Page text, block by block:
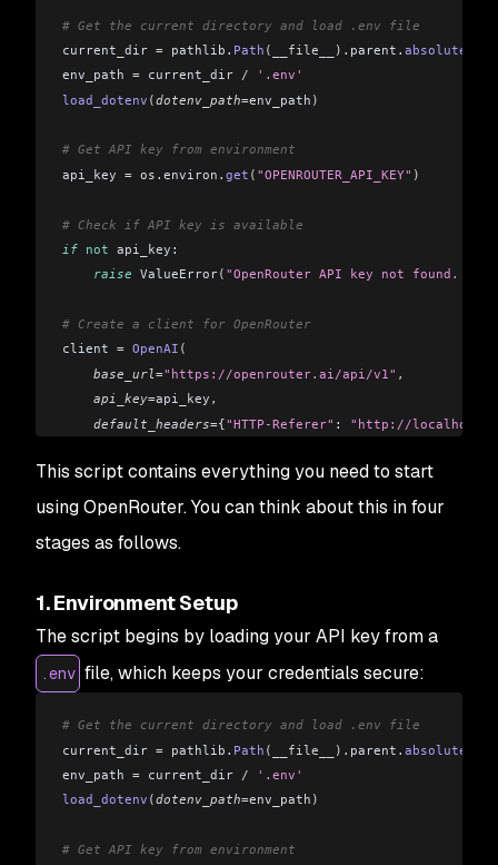
# Get the current directory and load .env file
current_dir = pathlib . Path (__file__). parent . absolute
env_path = current_dir / '.env'
load_dotenv (dotenv_path=env_path )
# Get API key from environment
api_key = os . environ . get ( "OPENROUTER_API_KEY" )
# Check if API key is available
if not api_key:
    raise
ValueError( "OpenRouter API key not found.
# Create a client for OpenRouter
client = OpenAI (
    base_url
="https://openrouter.ai/api/v1" ,
    api_key
=api_key ,
    default_headers
={"HTTP-Referer" : "http://
# Send a message to the model
    model
="openai/gpt-3.5-turbo"
        {
"role" : "system"
)
# Display the response
print(response .choices [0]. message content)
This script contains everything you need to start
using OpenRouter. You can think about this in four
stages as follows.
1. Environment Setup
The script begins by loading your API key from a
.env file, which keeps your credentials secure:
# Get the current directory and load .env file
current_dir = pathlib . Path (__file__). parent . absolute
env_path = current_dir / '.env'
load_dotenv (dotenv_path=env_path )
# Get API key from environment